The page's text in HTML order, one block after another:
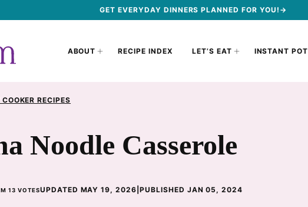
GET EVERYDAY DINNERS PLANNED FOR YOU!→
ABOUT RECIPE INDEX LET’S EAT INSTANT POT
RECIPES
Noodle Casserole
13 VOTESUPDATED MAY 19, 2026 |PUBLISHED JAN 05, 2024